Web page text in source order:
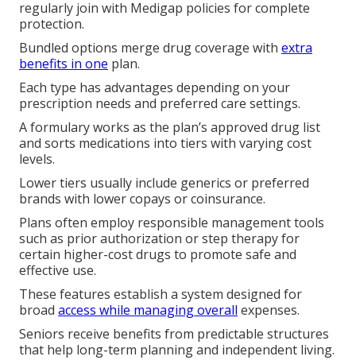
regularly join with Medigap policies for complete
protection.
Bundled options merge drug coverage with extra
benefits in one plan.
Each type has advantages depending on your
prescription needs and preferred care settings.
A formulary works as the plan’s approved drug list
and sorts medications into tiers with varying cost
levels.
Lower tiers usually include generics or preferred
brands with lower copays or coinsurance.
Plans often employ responsible management tools
such as prior authorization or step therapy for
certain higher-cost drugs to promote safe and
effective use.
These features establish a system designed for
broad access while managing overall expenses.
Seniors receive benefits from predictable structures
that help long-term planning and independent living.